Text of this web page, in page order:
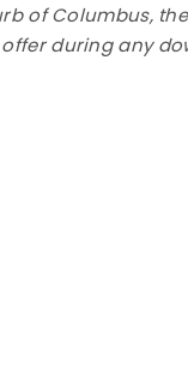
of Columbus,
offer during any